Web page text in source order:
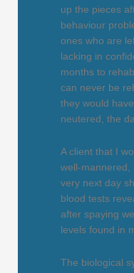
up the pieces
behaviour
ones who are
lacking in
months to
can never be
they would
neutered, the
A client that I
well-mannered,
very next day
blood tests
after spaying
levels found in
The biological